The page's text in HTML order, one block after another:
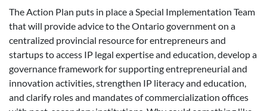
The Action Plan puts in place a Special Implementation Team
that will provide advice to the Ontario government on a
centralized provincial resource for entrepreneurs and
startups to access IP legal expertise and education, develop a
governance framework for supporting entrepreneurial and
innovation activities, strengthen IP literacy and education,
and clarify roles and mandates of commercialization offices